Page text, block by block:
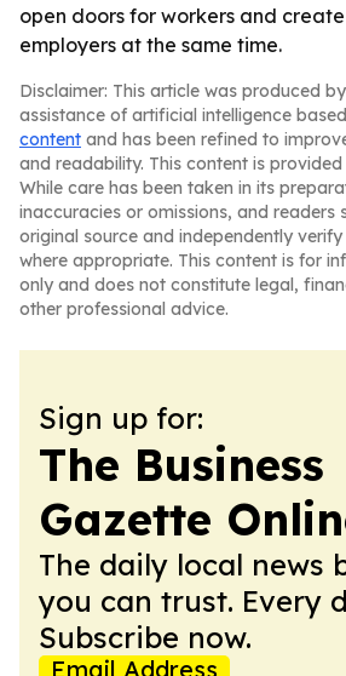
open doors for workers and
employers at the same time.
Disclaimer: This article was produced
assistance of artificial intelligence
content and has been refined to
and readability. This content is provided
While care has been taken in its
inaccuracies or omissions, and readers
original source and independently
where appropriate. This content is for
only and does not constitute legal,
other professional advice.
Sign up for:
The Business
Gazette
The daily local news
you can trust. Every
Subscribe now.
Email Address